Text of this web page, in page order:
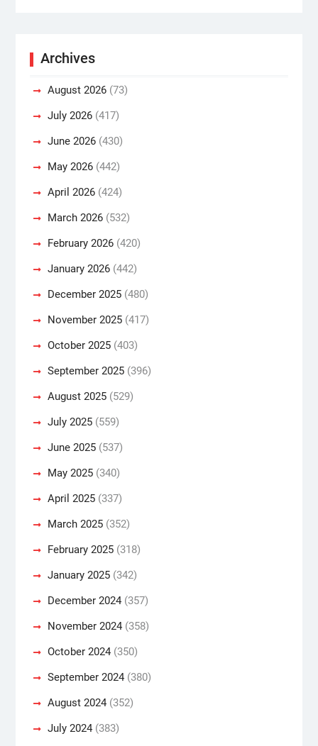
Archives
August 2026(73)
July 2026(417)
June 2026(430)
May 2026(442)
April 2026(424)
March 2026(532)
February 2026(420)
January 2026(442)
December 2025(480)
November 2025(417)
October 2025(403)
September 2025(396)
August 2025(529)
July 2025(559)
June 2025(537)
May 2025(340)
April 2025(337)
March 2025(352)
February 2025(318)
January 2025(342)
December 2024(357)
November 2024(358)
October 2024(350)
September 2024(380)
August 2024(352)
July 2024(383)